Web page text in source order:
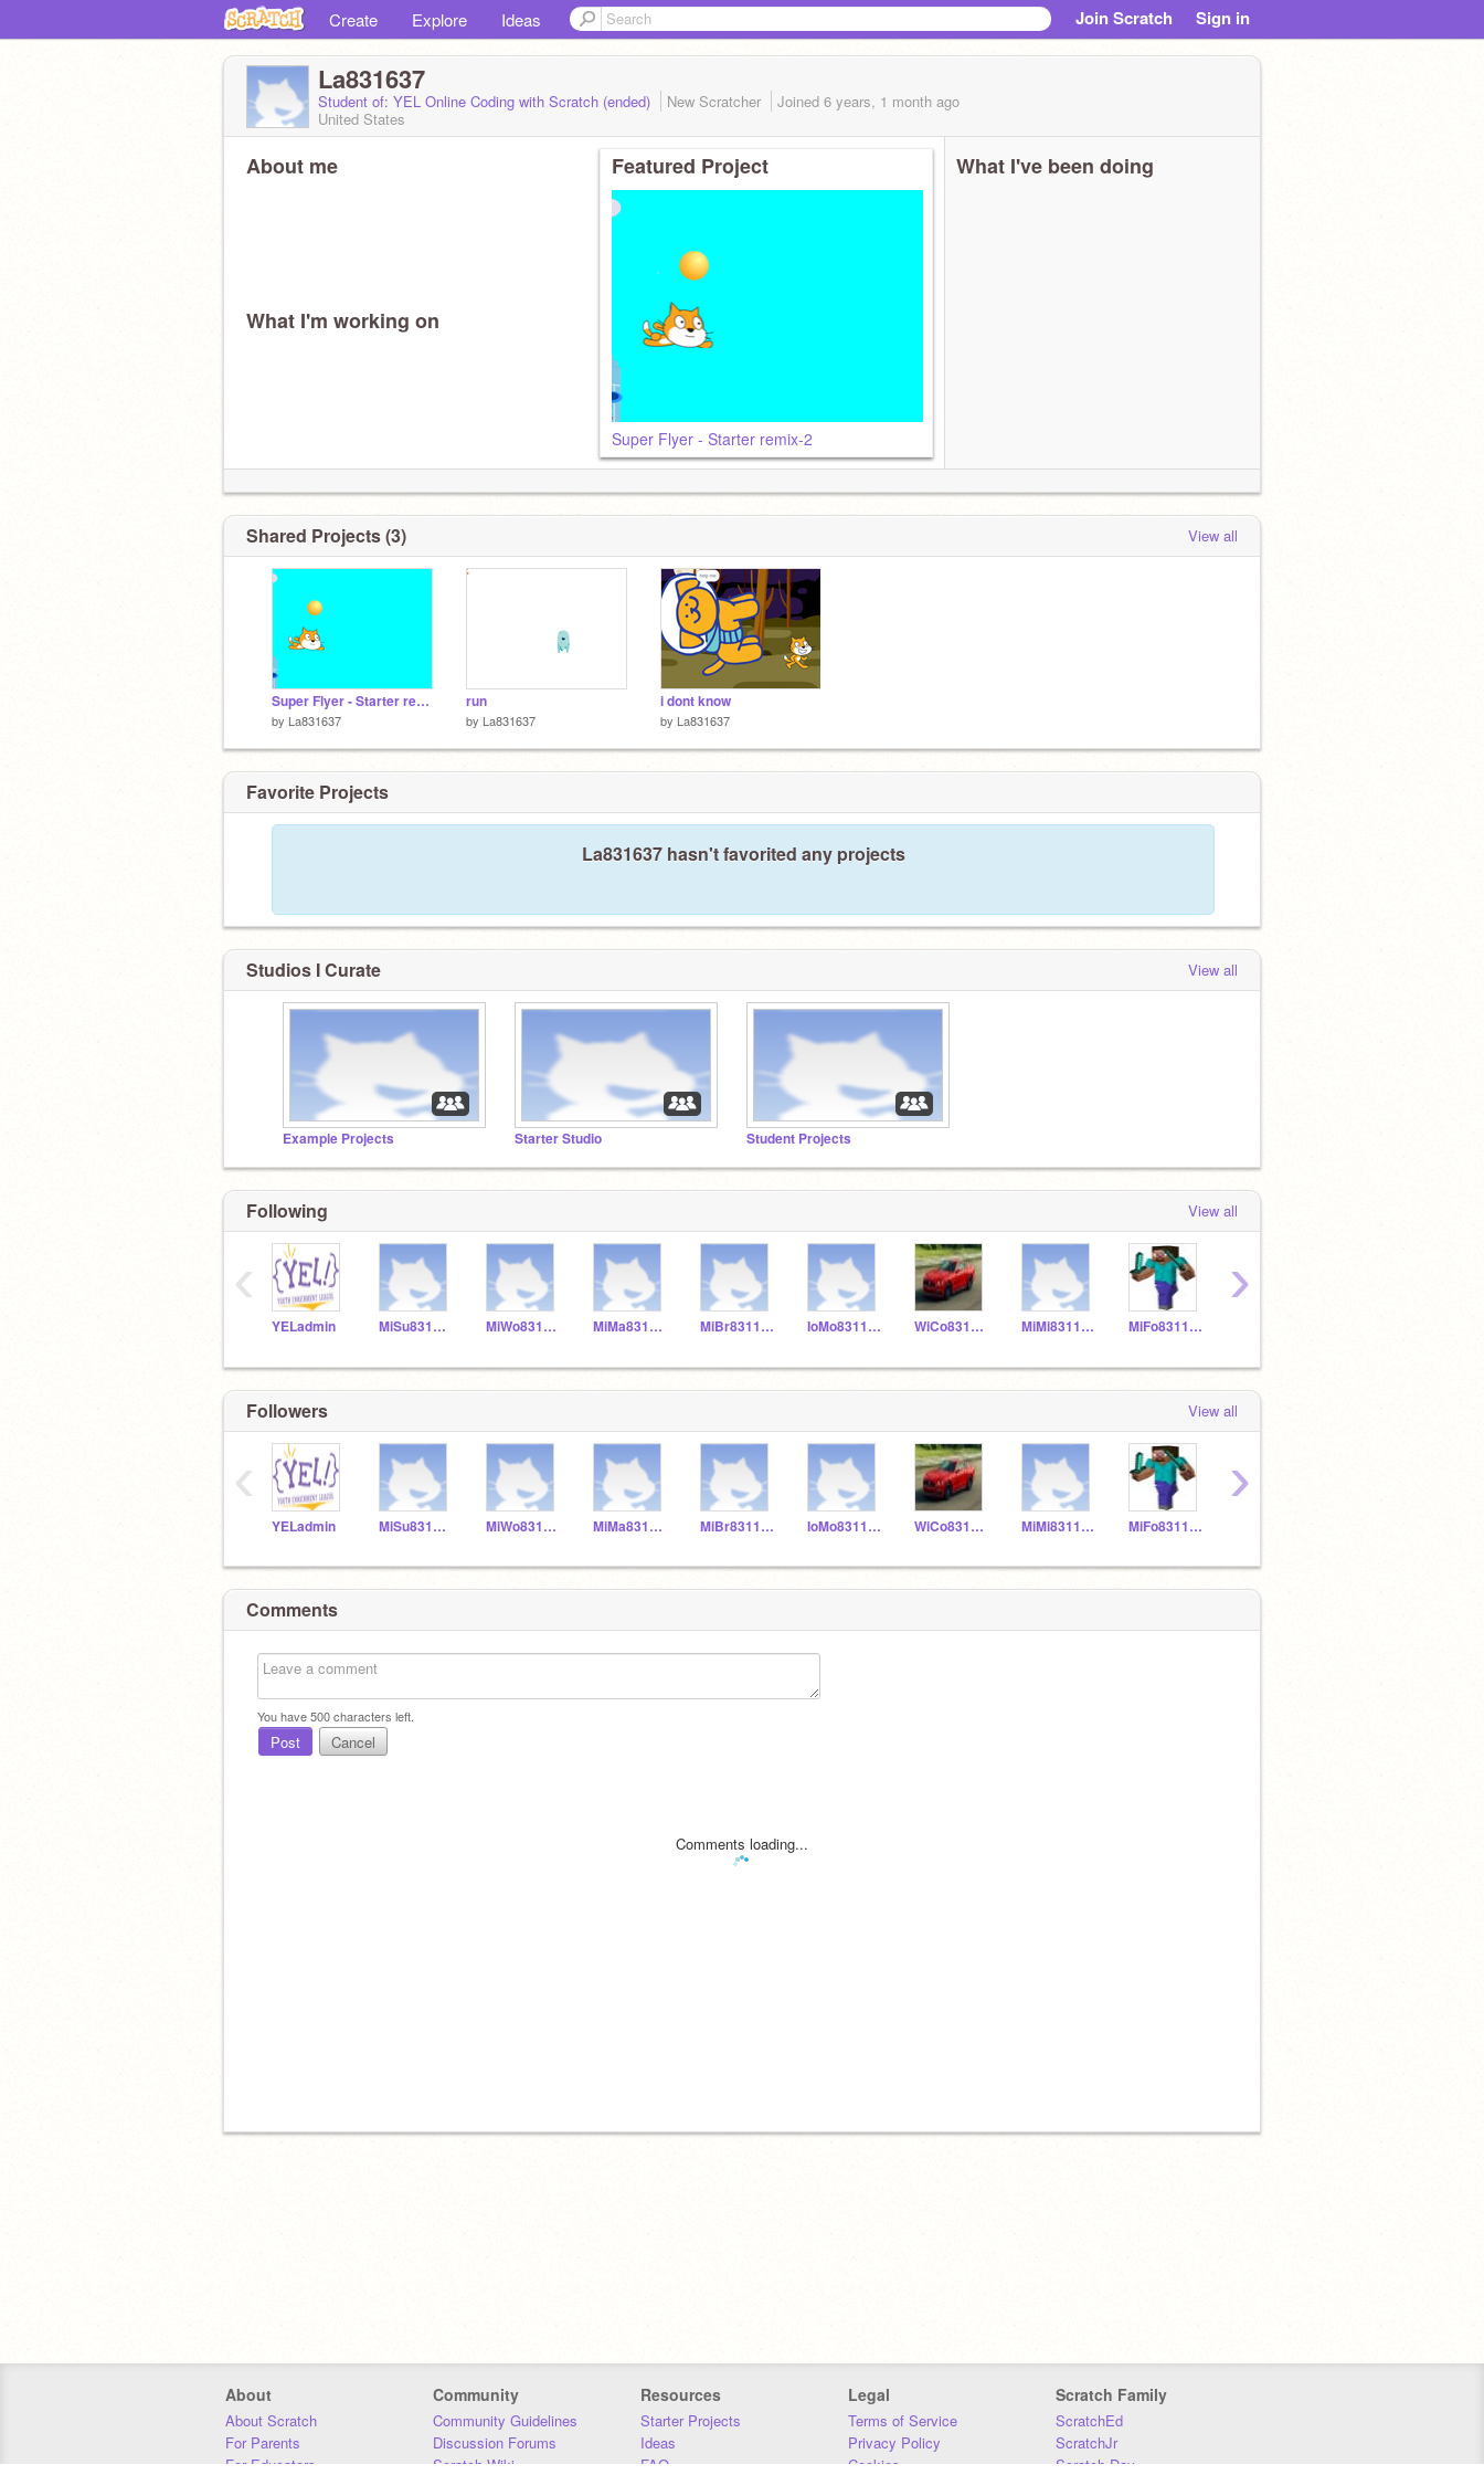
Create Explore Ideas Join Scratch Sign in
La831637
Student of: YEL Online Coding with Scratch (ended) New Scratcher Joined 6 years, 1 month ago
United States
About me
What I'm working on
Featured Project
Super Flyer - Starter remix-2
What I've been doing
Shared Projects (3) View all
Super Flyer - Starter remix-2
by La831637
run
by La831637
i dont know
by La831637
Favorite Projects
La831637 hasn't favorited any projects
Studios I Curate View all
Example Projects Starter Studio Student Projects
Following View all
YELadmin MiSu831154 MiWo831155 MiMa831153 MiBr831152 IoMo831156 WiCo831151 MiMi831150 MiFo831149
‹ ›
Followers View all
YELadmin MiSu831154 MiWo831155 MiMa831153 MiBr831152 IoMo831156 WiCo831151 MiMi831150 MiFo831149
‹ ›
Comments
You have500characters left.
Post Cancel
Comments loading...
About
About Scratch
For Parents
For Educators
Community
Community Guidelines
Discussion Forums
Scratch Wiki
Resources
Starter Projects
Ideas
FAQ
Legal
Terms of Service
Privacy Policy
Cookies
Scratch Family
ScratchEd
ScratchJr
Scratch Day